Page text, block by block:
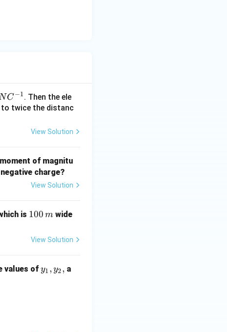
m}}
C−1. Then the ele
twice the distanc
View Solution
of magnitu
charge?
View Solution
is 100
{m}
100 m wide
View Solution
values ofy
y1 , y2, a